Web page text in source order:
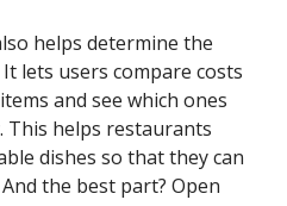
helps determine the
lets users compare costs
and see which ones
This helps restaurants
dishes so that they can
the best part? Open